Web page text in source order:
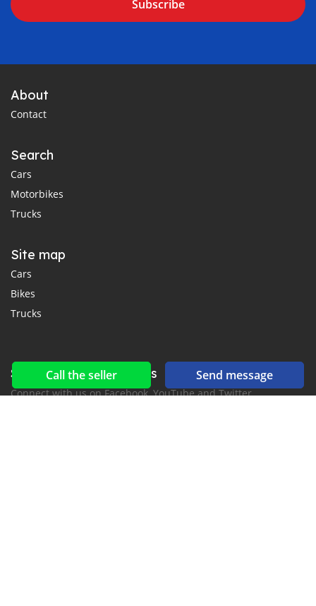
Call the seller Send message
Subscribe
About
Contact
Search
Cars
Motorbikes
Trucks
Site map
Cars
Bikes
Trucks
Social networks & feeds
Connect with us on Facebook, YouTube and Twitter.